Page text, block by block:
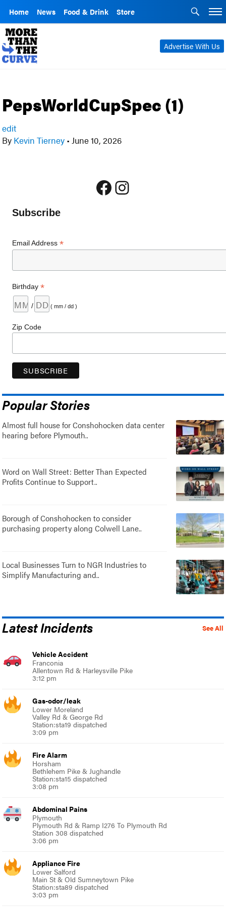
Home News Food & Drink Store
Advertise With Us
PepsWorldCupSpec (1)
edit
By Kevin Tierney • June 10, 2026
Facebook
Instagram
Subscribe
Email Address*
Birthday*
/ ( mm / dd )
Zip Code
Popular Stories
Almost full house for Conshohocken data center
hearing before Plymouth..
Word on Wall Street: Better Than Expected
Profits Continue to Support..
Borough of Conshohocken to consider
purchasing property along Colwell Lane..
Local Businesses Turn to NGR Industries to
Simplify Manufacturing and..
See All
Latest Incidents
Vehicle Accident
Franconia
Allentown Rd & Harleysville Pike
3:12 pm
Gas-odor/leak
Lower Moreland
Valley Rd & George Rd
Station:sta19 dispatched
3:09 pm
Fire Alarm
Horsham
Bethlehem Pike & Jughandle
Station:sta15 dispatched
3:08 pm
Abdominal Pains
Plymouth
Plymouth Rd & Ramp I276 To Plymouth Rd
Station 308 dispatched
3:06 pm
Appliance Fire
Lower Salford
Main St & Old Sumneytown Pike
Station:sta89 dispatched
3:03 pm